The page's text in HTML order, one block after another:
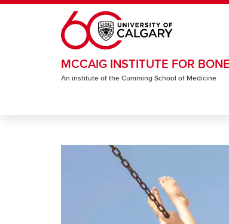
Skip to main content
MCCAIG INSTITUTE FOR
An institute of the Cumming School of Medicine